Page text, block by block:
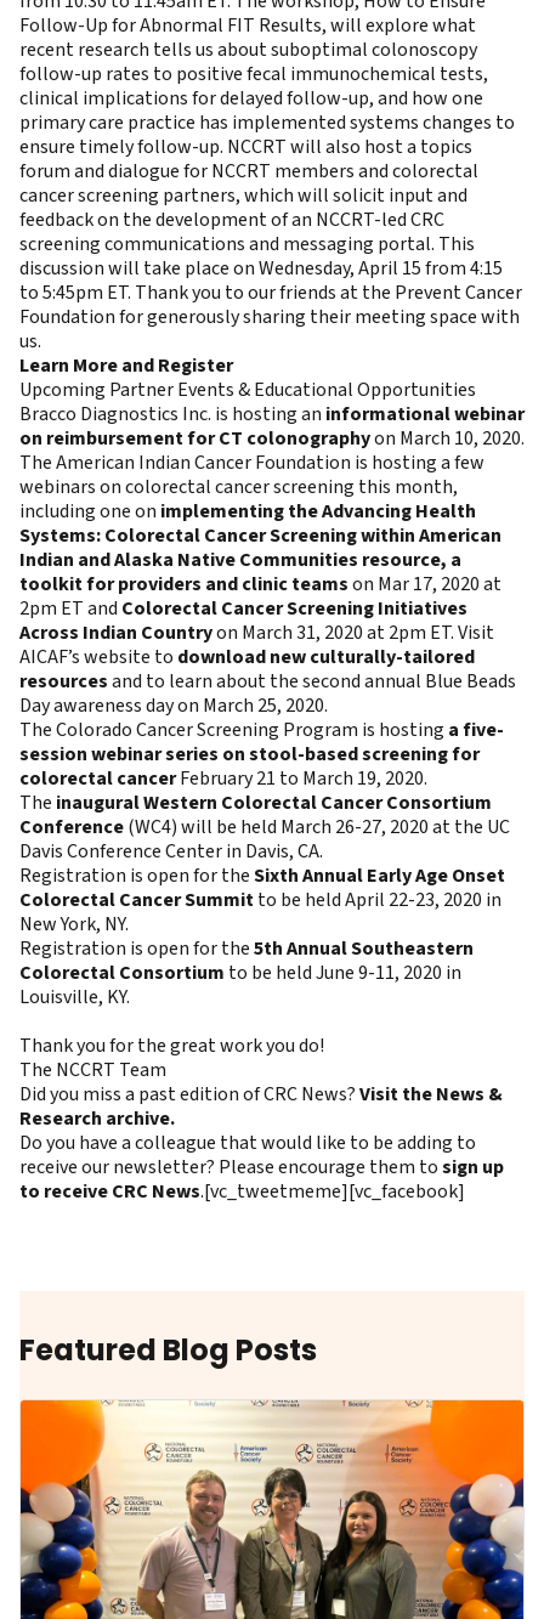
Follow-Up for Abnormal FIT Results, will explore what
recent research tells us about suboptimal colonoscopy
follow-up rates to positive fecal immunochemical tests,
clinical implications for delayed follow-up, and how one
primary care practice has implemented systems changes to
ensure timely follow-up. NCCRT will also host a topics
forum and dialogue for NCCRT members and colorectal
cancer screening partners, which will solicit input and
feedback on the development of an NCCRT-led CRC
screening communications and messaging portal. This
discussion will take place on Wednesday, April 15 from 4:15
to 5:45pm ET. Thank you to our friends at the Prevent Cancer
Foundation for generously sharing their meeting space with
us.
Learn More and Register
Upcoming Partner Events & Educational Opportunities
Bracco Diagnostics Inc. is hosting an informational webinar
on reimbursement for CT colonographyon March 10, 2020.
The American Indian Cancer Foundation is hosting a few
webinars on colorectal cancer screening this month,
including one on implementing the Advancing Health
Systems: Colorectal Cancer Screening within American
Indian and Alaska Native Communities resource, a
toolkit for providers and clinic teamson Mar 17, 2020 at
2pm ET and Colorectal Cancer Screening Initiatives
Across Indian Countryon March 31, 2020 at 2pm ET. Visit
AICAF’s website to download new culturally-tailored
resourcesand to learn about the second annual Blue Beads
Day awareness day on March 25, 2020.
The Colorado Cancer Screening Program is hosting a five-
session webinar series on stool-based screening for
colorectal cancerFebruary 21 to March 19, 2020.
The inaugural Western Colorectal Cancer Consortium
Conference(WC4) will be held March 26-27, 2020 at the UC
Davis Conference Center in Davis, CA.
Registration is open for theSixth Annual Early Age Onset
Colorectal Cancer Summitto be held April 22-23, 2020 in
New York, NY.
Registration is open for the5th Annual Southeastern
Colorectal Consortium to be held June 9-11, 2020 in
Louisville, KY.
Thank you for the great work you do!
The NCCRT Team
Did you miss a past edition of CRC News?Visit the News &
Research archive.
Do you have a colleague that would like to be adding to
receive our newsletter? Please encourage them tosign up
to receive CRC News.[vc_tweetmeme][vc_facebook]
Featured Blog Posts